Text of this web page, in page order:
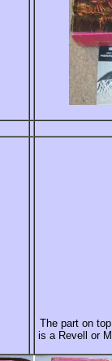
The part on
is a Revell or